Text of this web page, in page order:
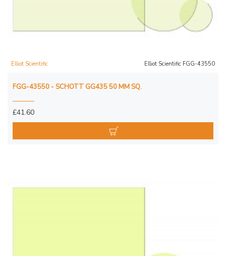
Elliot Scientific Elliot Scientific FGG-43550
FGG-43550 - SCHOTT GG435 50 MM SQ.
£41.60